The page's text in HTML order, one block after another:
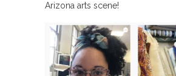
Arizona arts scene!